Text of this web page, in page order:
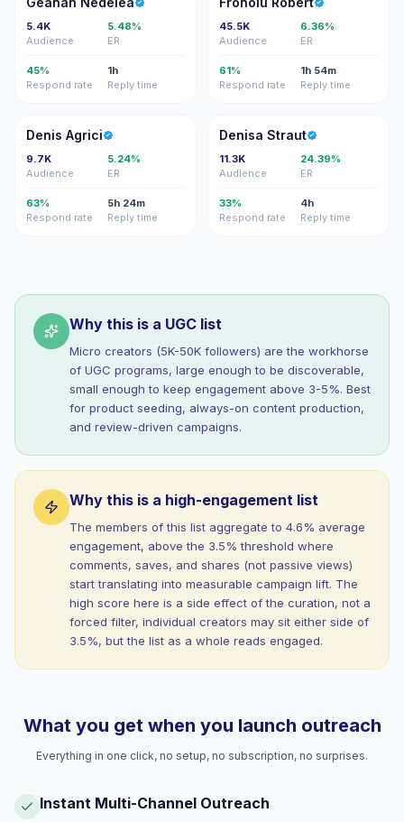
5.4K
Audience
5.48%
ER
45%
Respond rate
1h
Reply time
45.5K
Audience
6.36%
ER
61%
Respond rate
1h 54m
Reply time
DA
Denis Agrici
9.7K
Audience
5.24%
ER
63%
Respond rate
5h 24m
Reply time
DS
Denisa Straut
11.3K
Audience
24.39%
ER
33%
Respond rate
4h
Reply time
Why this is a UGC list
Micro creators (5K-50K followers) are the workhorse
of UGC programs, large enough to be discoverable,
small enough to keep engagement above 3-5%. Best
for product seeding, always-on content production,
and review-driven campaigns.
Why this is a high-engagement list
The members of this list aggregate to 4.6% average
engagement, above the 3.5% threshold where
comments, saves, and shares (not passive views)
start translating into measurable campaign lift. The
high score here is a side effect of the curation, not a
forced filter, individual creators may sit either side of
3.5%, but the list as a whole reads engaged.
What you get when you launch outreach
Everything in one click, no setup, no subscription, no surprises.
Instant Multi-Channel Outreach